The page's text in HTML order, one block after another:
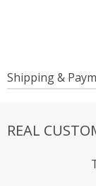
Shipping &
REAL